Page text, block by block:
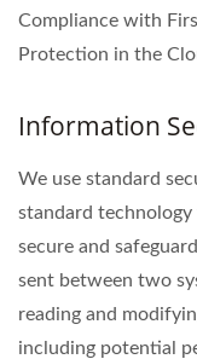
Compliance with
Protection in the
Information
We use standard
standard
secure and
sent between two
reading and
including potential